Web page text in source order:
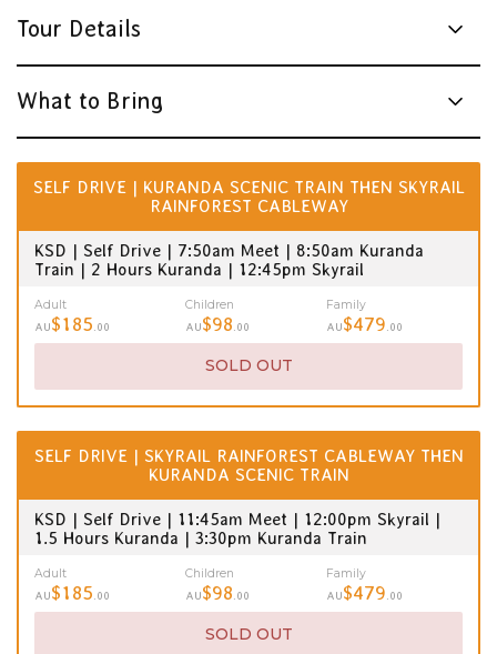
Tour Details
What to Bring
SELF DRIVE | KURANDA SCENIC TRAIN THEN SKYRAIL
RAINFOREST CABLEWAY
KSD | Self Drive | 7:50am Meet | 8:50am Kuranda
Train | 2 Hours Kuranda | 12:45pm Skyrail
Adult
AU$185.00
Children
AU$98.00
Family
AU$479.00
SOLD OUT
SELF DRIVE | SKYRAIL RAINFOREST CABLEWAY THEN
KURANDA SCENIC TRAIN
KSD | Self Drive | 11:45am Meet | 12:00pm Skyrail |
1.5 Hours Kuranda | 3:30pm Kuranda Train
Adult
AU$185.00
Children
AU$98.00
Family
AU$479.00
SOLD OUT